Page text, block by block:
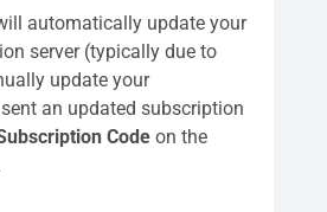
automatically update your
server (typically due to
update your
an updated subscription
Codeon the